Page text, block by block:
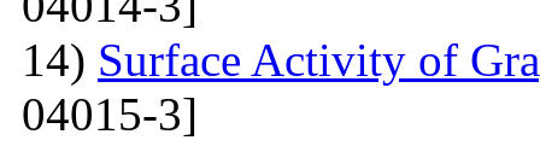
14) Surface Activity of
04015-3]